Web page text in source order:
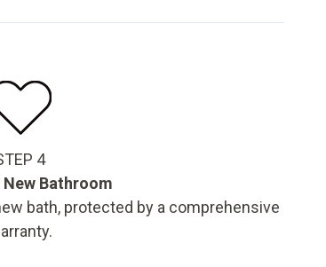
4
New Bathroom
bath, protected by a comprehensive